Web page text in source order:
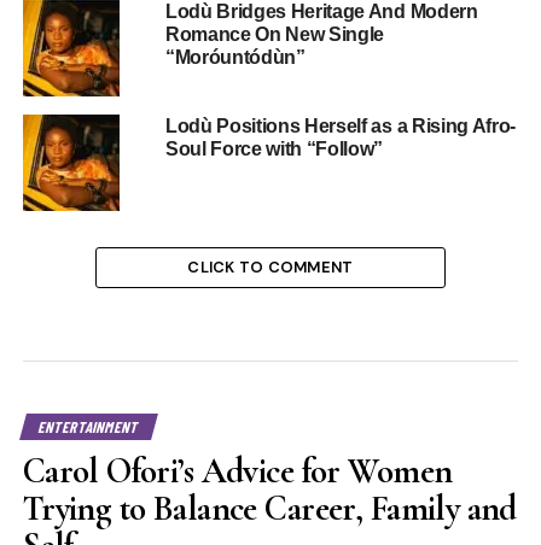
Lodù Bridges Heritage And Modern
Romance On New Single
“Moróuntódùn”
Lodù Positions Herself as a Rising Afro-
Soul Force with “Follow”
CLICK TO COMMENT
ENTERTAINMENT
Carol Ofori’s Advice for Women
Trying to Balance Career, Family and